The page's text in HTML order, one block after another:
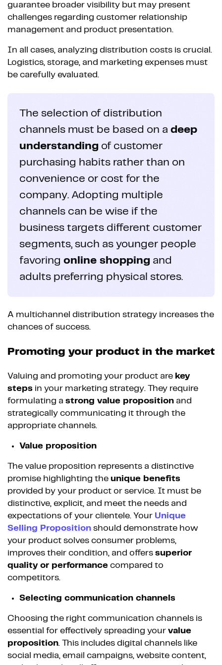
guarantee broader visibility but may present
challenges regarding customer relationship
management and product presentation.
In all cases, analyzing distribution costs is crucial.
Logistics, storage, and marketing expenses must
be carefully evaluated.
The selection of distribution
channels must be based on a deep
understanding of customer
purchasing habits rather than on
convenience or cost for the
company. Adopting multiple
channels can be wise if the
business targets different customer
segments, such as younger people
favoring online shopping and
adults preferring physical stores.
A multichannel distribution strategy increases the
chances of success.
Promoting your product in the market
Valuing and promoting your product are key
steps in your marketing strategy. They require
formulating a strong value proposition and
strategically communicating it through the
appropriate channels.
Value proposition
The value proposition represents a distinctive
promise highlighting the unique benefits
provided by your product or service. It must be
distinctive, explicit, and meet the needs and
expectations of your clientele. Your Unique
Selling Proposition should demonstrate how
your product solves consumer problems,
improves their condition, and offers superior
quality or performance compared to
competitors.
Selecting communication channels
Choosing the right communication channels is
essential for effectively spreading your value
proposition. This includes digital channels like
social media, email campaigns, website content,